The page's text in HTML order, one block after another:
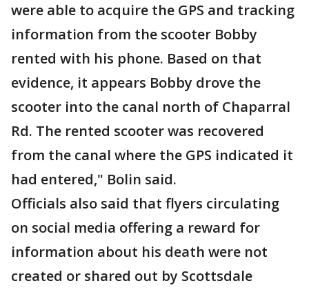
were able to acquire the GPS and tracking
information from the scooter Bobby
rented with his phone. Based on that
evidence, it appears Bobby drove the
scooter into the canal north of Chaparral
Rd. The rented scooter was recovered
from the canal where the GPS indicated it
had entered," Bolin said.
Officials also said that flyers circulating
on social media offering a reward for
information about his death were not
created or shared out by Scottsdale